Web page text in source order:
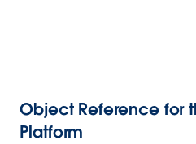
Object Reference for
Platform